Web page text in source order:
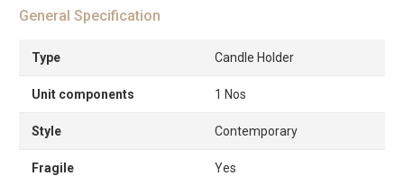
General Specification
Type Candle Holder
Unit components 1 Nos
Style Contemporary
Fragile Yes